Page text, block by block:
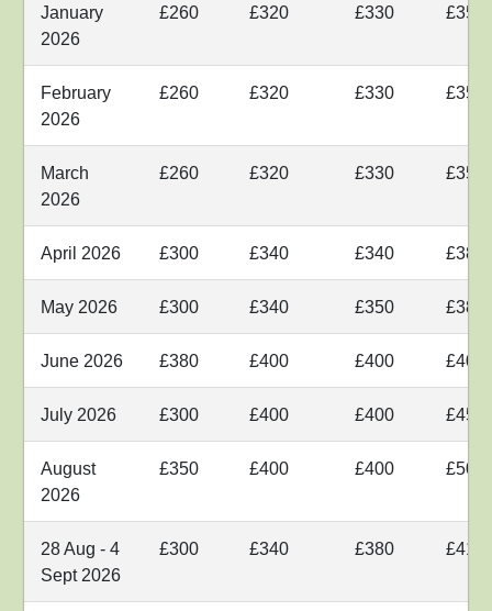
January
2026
£260 £320 £330 £350
February
2026
£260 £320 £330 £350
March
2026
£260 £320 £330 £350
April 2026 £300 £340 £340 £380
May 2026 £300 £340 £350 £380
June 2026 £380 £400 £400 £400
July 2026 £300 £400 £400 £450
August
2026
£350 £400 £400 £500
28 Aug - 4
Sept 2026
£300 £340 £380 £410